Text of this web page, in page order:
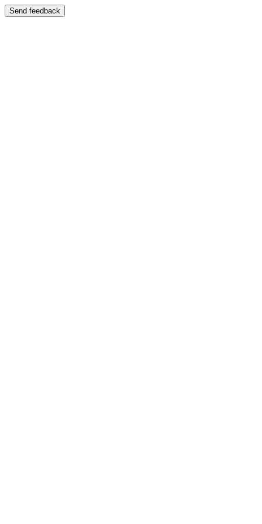
Send feedback